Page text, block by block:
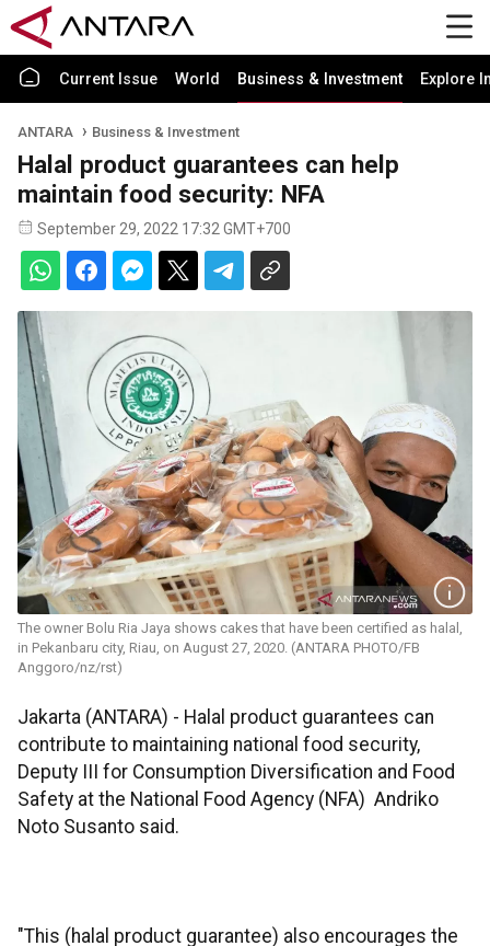
Current Issue World Business & Investment Explore
ANTARA Business & Investment
Halal product guarantees can help
maintain food security: NFA
September 29, 2022 17:32 GMT+700
The owner Bolu Ria Jaya shows cakes that have been certified as halal,
in Pekanbaru city, Riau, on August 27, 2020. (ANTARA PHOTO/FB
Anggoro/nz/rst)
Jakarta (ANTARA) - Halal product guarantees can
contribute to maintaining national food security,
Deputy III for Consumption Diversification and Food
Safety at the National Food Agency (NFA) Andriko
Noto Susanto said.
"This (halal product guarantee) also encourages the